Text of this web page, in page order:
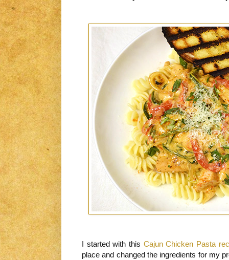
I started with this Cajun Chicken Pasta
place and changed the ingredients for my